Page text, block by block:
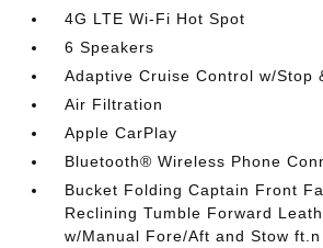
4G LTE Wi-Fi Hot Spot
6 Speakers
Adaptive Cruise Control w/Stop
Air Filtration
Apple CarPlay
Bluetooth® Wireless Phone
Bucket Folding Captain Front
Reclining Tumble Forward
w/Manual Fore/Aft and Stow